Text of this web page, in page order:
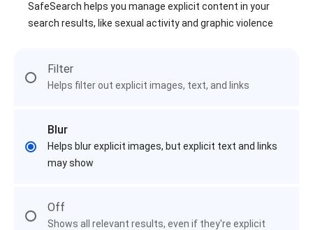
SafeSearch helps you manage explicit content in your
search results, like sexual activity and graphic violence
Filter
Helps filter out explicit images, text, and links
Blur
Helps blur explicit images, but explicit text and links
may show
Off
Shows all relevant results, even if they're explicit